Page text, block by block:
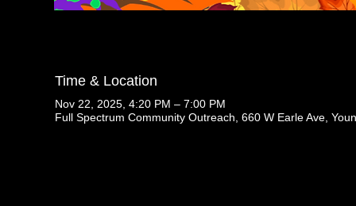
Time & Location
Nov 22, 2025, 4:20 PM – 7:00 PM
Full Spectrum Community Outreach, 660 W Earle Ave,